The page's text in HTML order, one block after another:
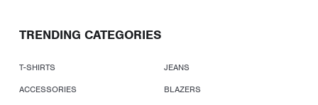
TRENDING CATEGORIES
T-SHIRTS
JEANS
ACCESSORIES
BLAZERS